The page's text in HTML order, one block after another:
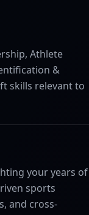
Athlete
&
skills relevant to
your years of
sports
and cross-